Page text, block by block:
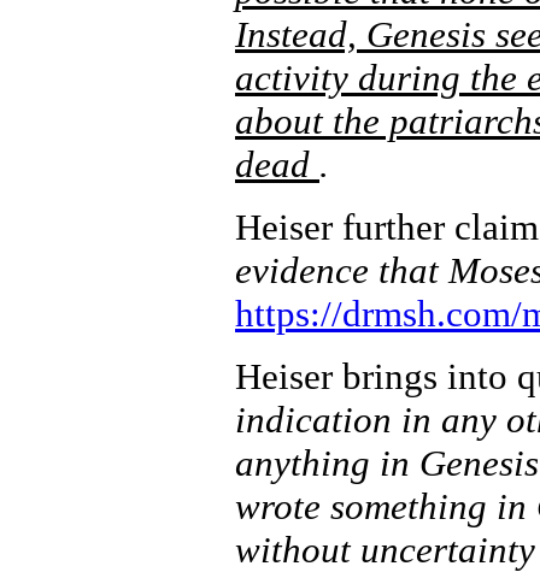
Instead, Genesis
activity during the
about the
dead .
Heiser further
evidence that
https://drmsh.com/
Heiser brings into
indication in any
anything in
wrote something
without